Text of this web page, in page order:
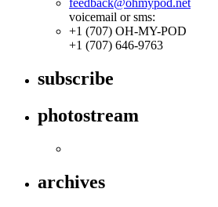
feedback@ohmypod.net
voicemail or sms:
+1 (707) OH-MY-POD
+1 (707) 646-9763
subscribe
photostream
archives